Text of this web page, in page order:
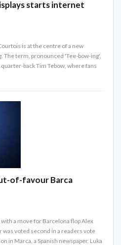
starts internet
is at the centre of a new
The term, pronounced 'Tee-bow-ing',
back Tim Tebow, where fans
of-favour Barca
a move for Barcelona flop Alex
was voted second in a readers vote
in Marca, a Spanish newspaper. Luka